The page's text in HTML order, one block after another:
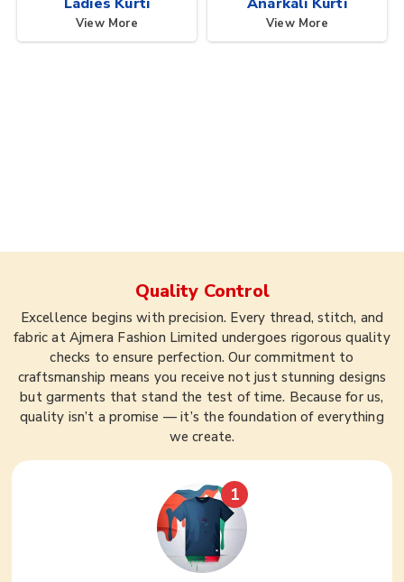
View More View More
Quality Control
Excellence begins with precision. Every thread, stitch, and
fabric at Ajmera Fashion Limited undergoes rigorous quality
checks to ensure perfection. Our commitment to
craftsmanship means you receive not just stunning designs
but garments that stand the test of time. Because for us,
quality isn’t a promise — it’s the foundation of everything
we create.
1